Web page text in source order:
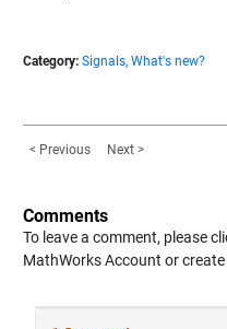
Category: Signals, What's new?
< Previous Next >
Comments
To leave a comment, please
MathWorks Account or create